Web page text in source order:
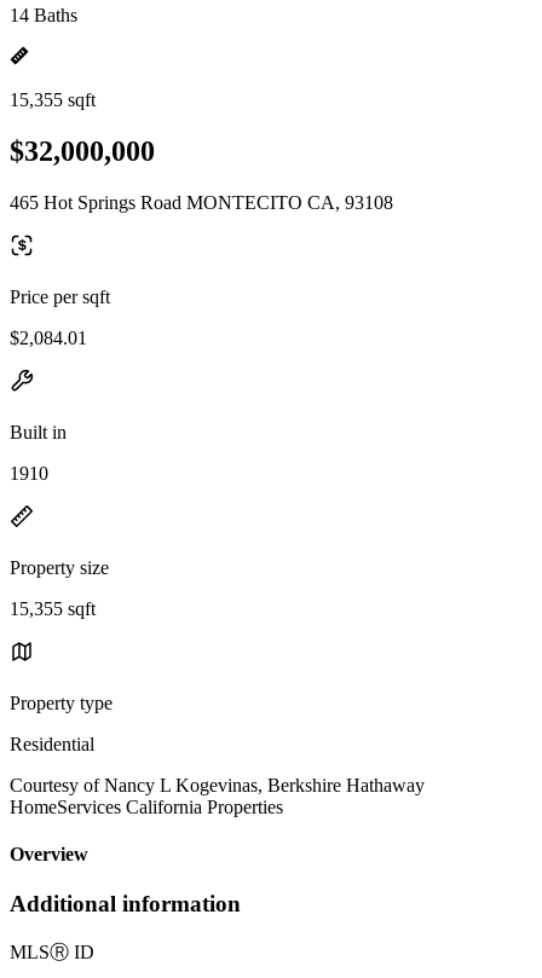
14 Baths
15,355 sqft
$32,000,000
465 Hot Springs Road MONTECITO CA, 93108
Price per sqft
$2,084.01
Built in
1910
Property size
15,355 sqft
Property type
Residential
Courtesy of Nancy L Kogevinas, Berkshire Hathaway
HomeServices California Properties
Overview
Additional information
MLSⓇ ID